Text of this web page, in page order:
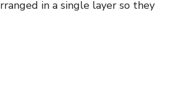
in a single layer so they